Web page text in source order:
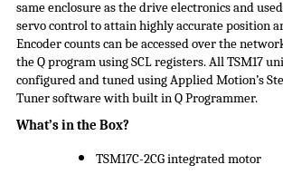
same enclosure as the drive electronics and
servo control to attain highly accurate position
Encoder counts can be accessed over the
the Q program using SCL registers. All TSM17
configured and tuned using Applied Motion’s
Tuner software with built in Q Programmer.
What’s in the Box?
TSM17C-2CG integrated motor